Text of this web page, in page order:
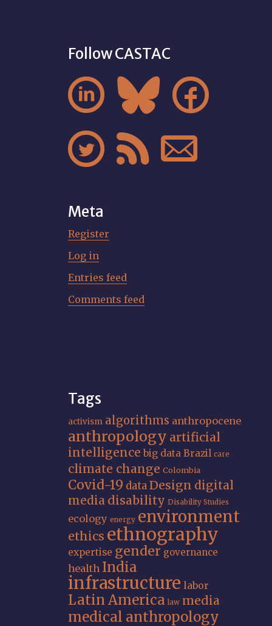
Follow CASTAC
  
  
Meta
Register
Log in
Entries feed
Comments feed
Tags
activism algorithms anthropocene
anthropology artificial
intelligence big data Brazil care
climate change Colombia
Covid-19 dataDesign digital
media disability Disability Studies
ecology energy environment
ethics ethnography
expertise gender governance
health India
infrastructure labor
Latin America law media
medical anthropology